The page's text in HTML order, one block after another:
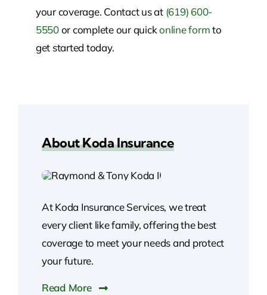
your coverage. Contact us at (619) 600-
5550or complete our quickonline formto
get started today.
About Koda Insurance
At Koda Insurance Services, we treat
every client like family, offering the best
coverage to meet your needs and protect
your future.
Read More